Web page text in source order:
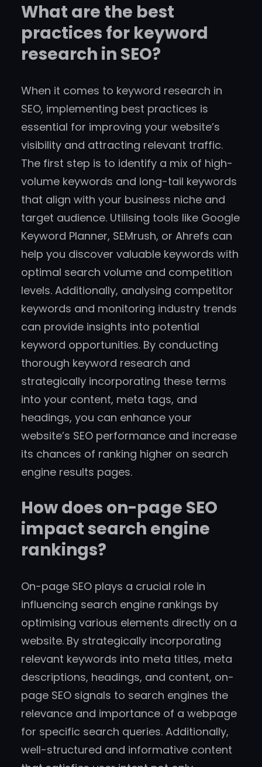
What are the best
practices for keyword
research in SEO?
When it comes to keyword research in
SEO, implementing best practices is
essential for improving your website’s
visibility and attracting relevant traffic.
The first step is to identify a mix of high-
volume keywords and long-tail keywords
that align with your business niche and
target audience. Utilising tools like Google
Keyword Planner, SEMrush, or Ahrefs can
help you discover valuable keywords with
optimal search volume and competition
levels. Additionally, analysing competitor
keywords and monitoring industry trends
can provide insights into potential
keyword opportunities. By conducting
thorough keyword research and
strategically incorporating these terms
into your content, meta tags, and
headings, you can enhance your
website’s SEO performance and increase
its chances of ranking higher on search
engine results pages.
How does on-page SEO
impact search engine
rankings?
On-page SEO plays a crucial role in
influencing search engine rankings by
optimising various elements directly on a
website. By strategically incorporating
relevant keywords into meta titles, meta
descriptions, headings, and content, on-
page SEO signals to search engines the
relevance and importance of a webpage
for specific search queries. Additionally,
well-structured and informative content